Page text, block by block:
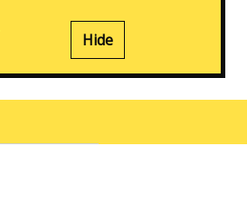
Hide